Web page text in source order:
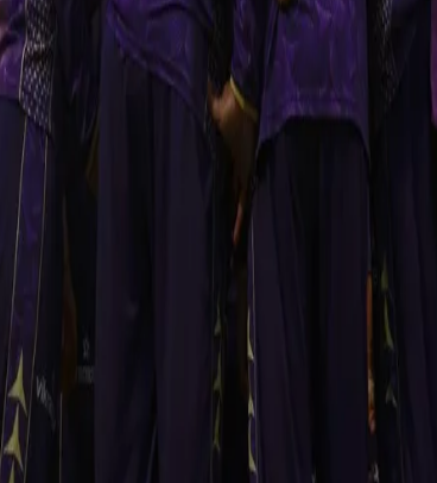
partnership to break however the new partnership of
promoted up the order, smashed a rollicking half
he played a stunning 57-run innings to help KKR reach a